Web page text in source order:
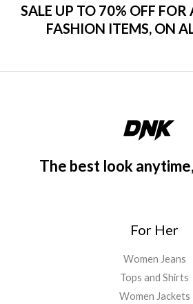
SALE UP TO 70% OFF FOR
FASHION ITEMS, ON
The best look
For Her
Women Jeans
Tops and Shirts
Women Jackets